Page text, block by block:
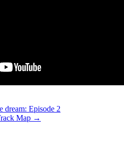
dream: Episode 2
Map →